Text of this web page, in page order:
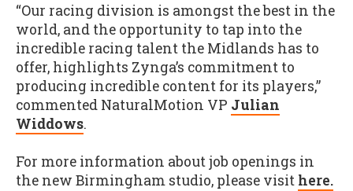
“Our racing division is amongst the best in the
world, and the opportunity to tap into the
incredible racing talent the Midlands has to
offer, highlights Zynga’s commitment to
producing incredible content for its players,”
commented NaturalMotion VP Julian
Widdows.
For more information about job openings in
the new Birmingham studio, please visit here.